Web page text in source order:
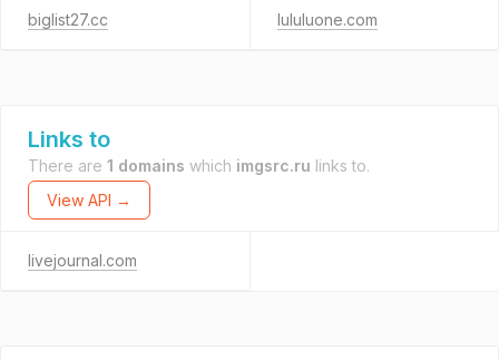
biglist27.cc lululuone.com
Links to
There are 1 domains which imgsrc.ru links to.
View API →
livejournal.com